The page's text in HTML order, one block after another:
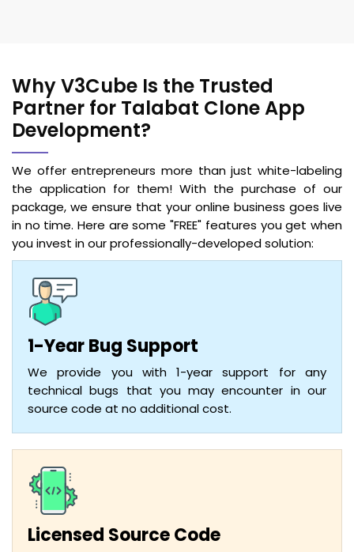
Why V3Cube Is the Trusted
Partner for Talabat Clone App
Development?
We offer entrepreneurs more than just white-labeling
the application for them! With the purchase of our
package, we ensure that your online business goes live
in no time. Here are some "FREE" features you get when
you invest in our professionally-developed solution:
1-Year Bug Support
We provide you with 1-year support for any
technical bugs that you may encounter in our
source code at no additional cost.
Licensed Source Code